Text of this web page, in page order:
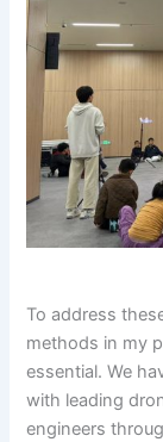
To address
methods in my
essential. We
with leading
engineers